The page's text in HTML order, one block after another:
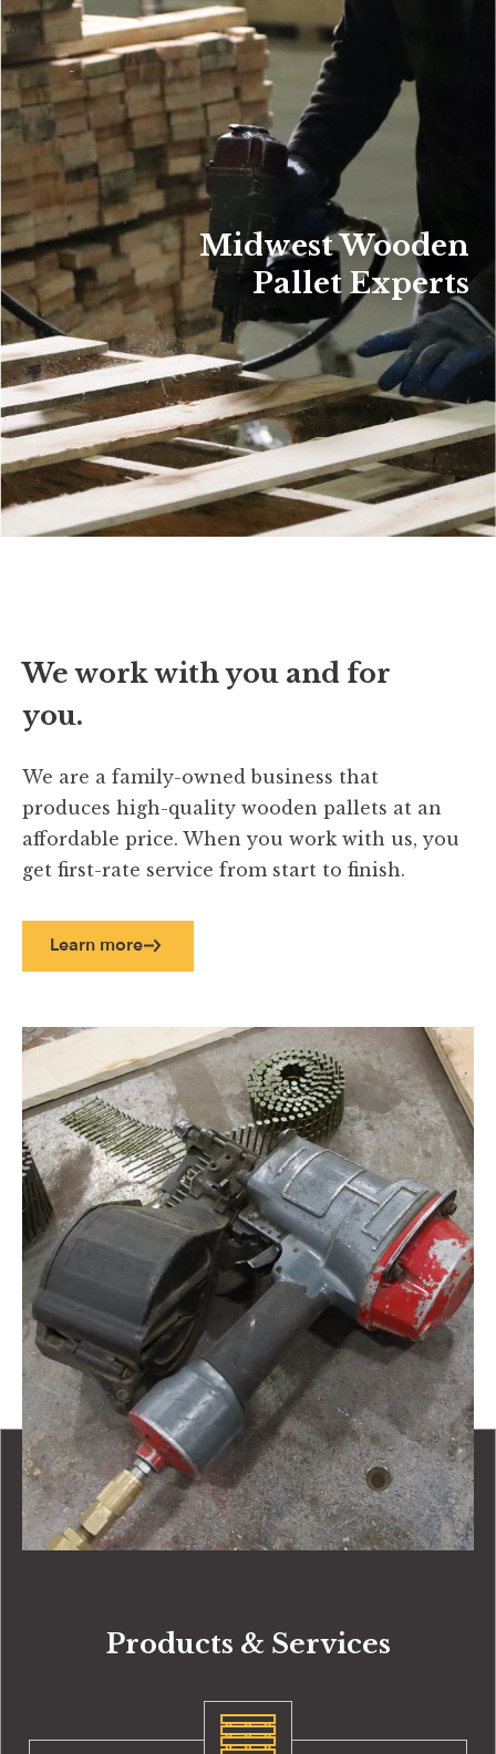
Midwest Wooden
Pallet Experts
We work with you and for
you.
We are a family-owned business that
produces high-quality wooden pallets at an
affordable price. When you work with us, you
get first-rate service from start to finish.
Learn more
Products & Services